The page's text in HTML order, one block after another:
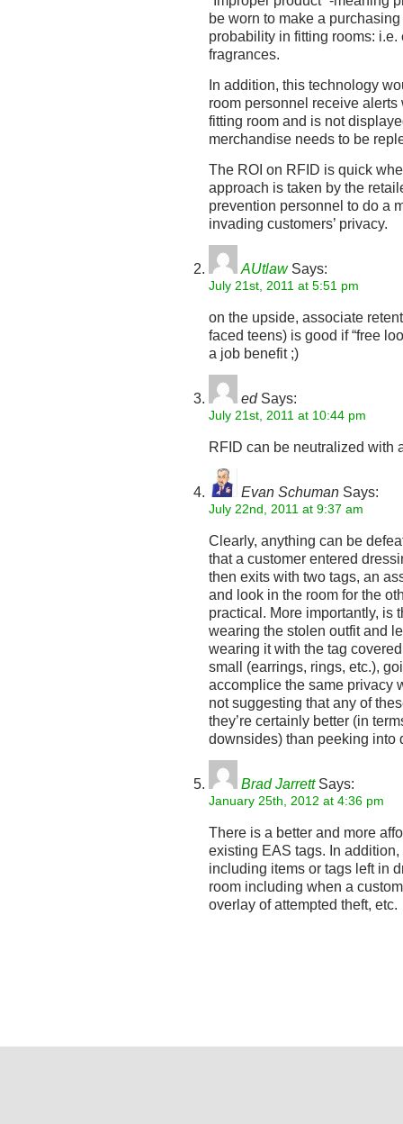
be worn to make a
probability in fitting rooms:
fragrances.
In addition, this technology
room personnel receive
fitting room and is not
merchandise needs to be
The ROI on RFID is quick
approach is taken by the
prevention personnel to do a
invading customers’ privacy.
AUtlawSays:
July 21st, 2011 at 5:51 pm
on the upside, associate
faced teens) is good if “free
a job benefit ;)
edSays:
July 21st, 2011 at 10:44 pm
RFID can be neutralized with
Evan Schuman Says:
July 22nd, 2011 at 9:37 am
Clearly, anything can be
that a customer entered
then exits with two tags, an
and look in the room for the
practical. More importantly, is
wearing the stolen outfit and
wearing it with the tag
small (earrings, rings, etc.),
accomplice the same privacy
not suggesting that any of
they’re certainly better (in
downsides) than peeking into
Brad JarrettSays:
January 25th, 2012 at 4:36 pm
There is a better and more
existing EAS tags. In
including items or tags left in
room including when a
overlay of attempted theft, etc.